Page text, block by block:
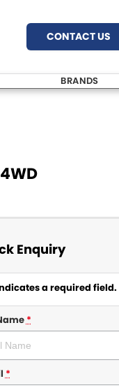
CONTACT US
BRANDS
Enquiry
a required field.
*
*